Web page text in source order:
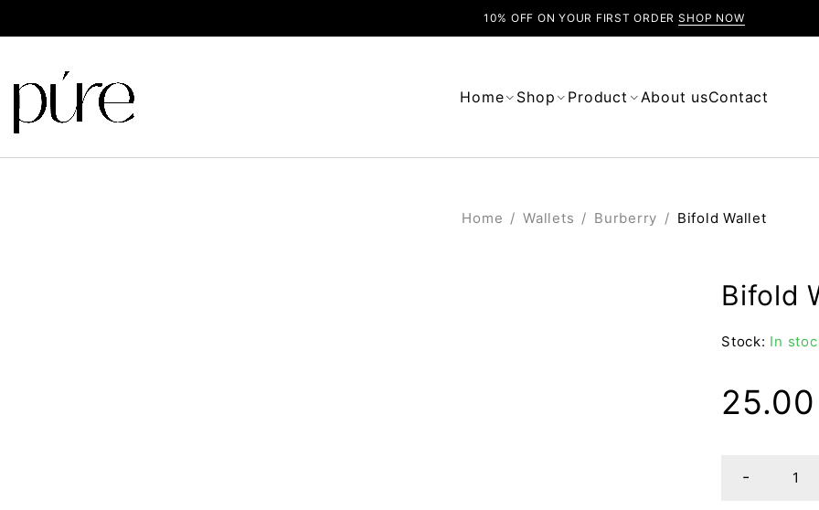
10% OFF ON YOUR FIRST ORDER SHOP NOW
Home Shop Product About usContact
Home / Wallets / Burberry / Bifold Wallet
Bifold
Stock: In
25.00